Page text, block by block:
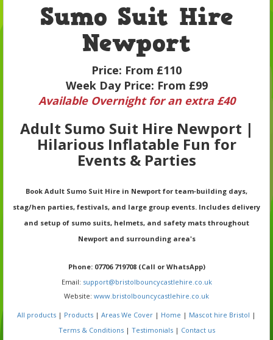
Sumo Suit Hire
Newport
Price: From £110
Week Day Price: From £99
Available Overnight for an extra £40
Adult Sumo Suit Hire Newport |
Hilarious Inflatable Fun for
Events & Parties
Book Adult Sumo Suit Hire in Newport for team‑building days,
stag/hen parties, festivals, and large group events. Includes delivery
and setup of sumo suits, helmets, and safety mats throughout
Newport and surrounding area's
Phone: 07706 719708 (Call or WhatsApp)
Email: support@bristolbouncycastlehire.co.uk
Website: www.bristolbouncycastlehire.co.uk
All products | Products | Areas We Cover | Home | Mascot hire Bristol |
Terms & Conditions| Testimonials| Contact us